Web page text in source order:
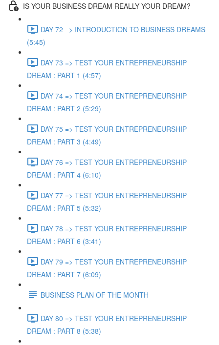
IS YOUR BUSINESS DREAM REALLY YOUR DREAM?
DAY 72 => INTRODUCTION TO BUSINESS DREAMS
(5:45)
DAY 73 => TEST YOUR ENTREPRENEURSHIP
DREAM : PART 1 (4:57)
DAY 74 => TEST YOUR ENTREPRENEURSHIP
DREAM : PART 2 (5:29)
DAY 75 => TEST YOUR ENTREPRENEURSHIP
DREAM : PART 3 (4:49)
DAY 76 => TEST YOUR ENTREPRENEURSHIP
DREAM : PART 4 (6:10)
DAY 77 => TEST YOUR ENTREPRENEURSHIP
DREAM : PART 5 (5:32)
DAY 78 => TEST YOUR ENTREPRENEURSHIP
DREAM : PART 6 (3:41)
DAY 79 => TEST YOUR ENTREPRENEURSHIP
DREAM : PART 7 (6:09)
BUSINESS PLAN OF THE MONTH
DAY 80 => TEST YOUR ENTREPRENEURSHIP
DREAM : PART 8 (5:38)